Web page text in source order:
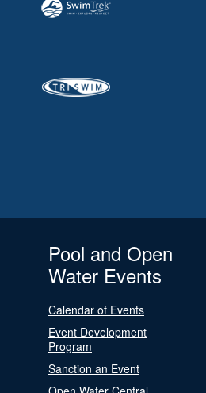
Pool and Open
Water Events
Calendar of Events
Event Development
Program
Sanction an Event